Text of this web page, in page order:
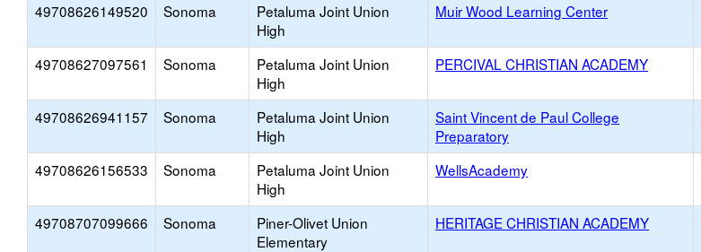
49708626149520 Sonoma
Petaluma Joint Union
High
Muir Wood Learning Center
49708627097561 Sonoma
Petaluma Joint Union
High
PERCIVAL CHRISTIAN ACADEMY
49708626941157 Sonoma
Petaluma Joint Union
High
Saint Vincent de Paul College
Preparatory
49708626156533 Sonoma
Petaluma Joint Union
High
WellsAcademy
49708707099666 Sonoma
Piner-Olivet Union
Elementary
HERITAGE CHRISTIAN ACADEMY